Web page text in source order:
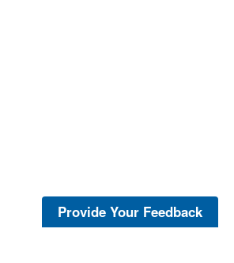
Provide Your Feedback